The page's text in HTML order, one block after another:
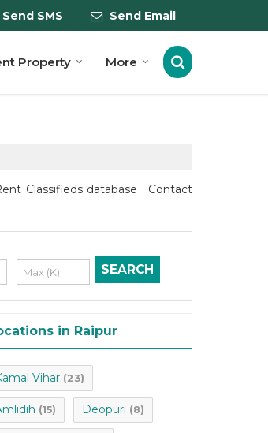
Send SMS Send Email
Property More
Classifieds database . Contact
in Raipur
Vihar (23)
(15) Deopuri (8)